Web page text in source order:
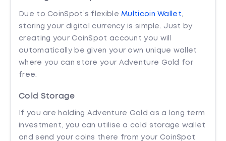
Due to CoinSpot’s flexibleMulticoin Wallet,
storing your digital currency is simple. Just by
creating your CoinSpot account you will
automatically be given your own unique wallet
where you can store your Adventure Gold for
free.
Cold Storage
If you are holding Adventure Gold as a long term
investment, you can utilise a cold storage wallet
and send your coins there from your CoinSpot